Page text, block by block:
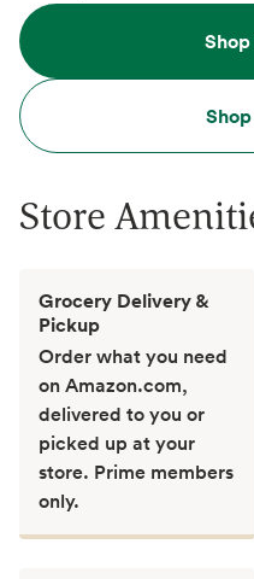
Store
Grocery Delivery &
Pickup
Order what you need
on Amazon.com,
delivered to you or
picked up at your
store. Prime members
only.